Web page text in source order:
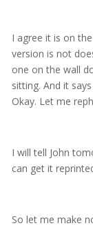
I agree it is on
version is not
one on the wall
sitting. And it
Okay. Let me
I will tell John
can get it
So let me make